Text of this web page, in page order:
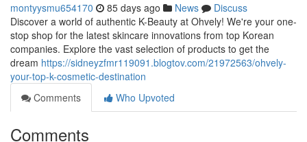
montyysmu654170 85 days ago News
Discuss
Discover a world of authentic K-Beauty at Ohvely! We're your one-
stop shop for the latest skincare innovations from top Korean
companies. Explore the vast selection of products to get the
dream https://sidneyzfmr119091.blogtov.com/21972563/ohvely-
your-top-k-cosmetic-destination
Comments
Who Upvoted
Comments